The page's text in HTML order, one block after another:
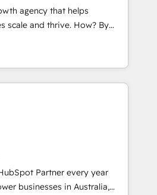
and reported on with clear
driven by core values; Joy, Grit,
the
company and its clientele, and
agency that helps
and thrive. How? By
every single revenue-
We’re proud
Partners and devout CRM
HubSpot’s custom digital
machine that drives more
leads and crushes your
we'd love to work with you
Partner every year